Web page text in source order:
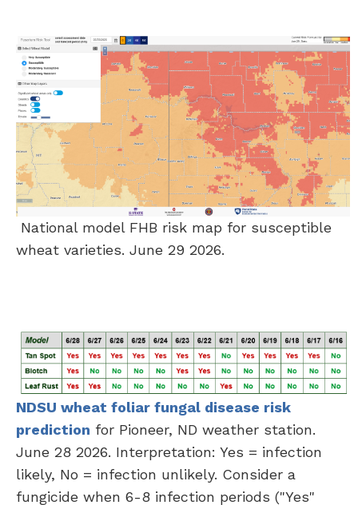
National model FHB risk map for susceptible
wheat varieties. June 29 2026.
NDSU wheat foliar fungal disease risk
prediction for Pioneer, ND weather station.
June 28 2026. Interpretation: Yes = infection
likely, No = infection unlikely. Consider a
fungicide when 6-8 infection periods ("Yes"